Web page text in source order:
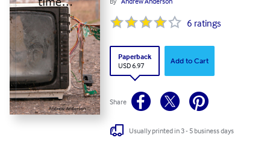
6 ratings
Paperback
USD 6.97
Add to Cart
Share
Usually printed in 3 - 5 business days